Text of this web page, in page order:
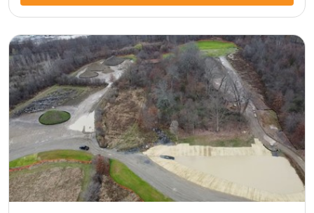
view property